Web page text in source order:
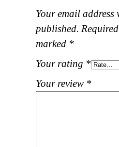
Your email
published.
marked *
Your rating *
Your review *